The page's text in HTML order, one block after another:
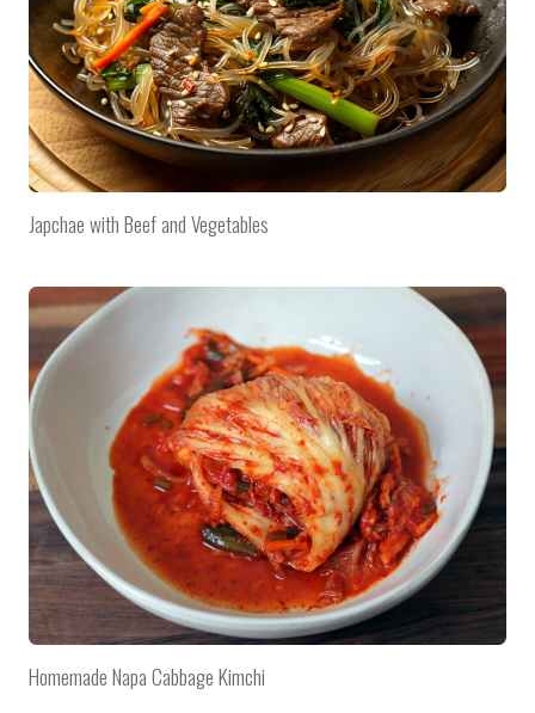
Japchae with Beef and Vegetables
Homemade Napa Cabbage Kimchi